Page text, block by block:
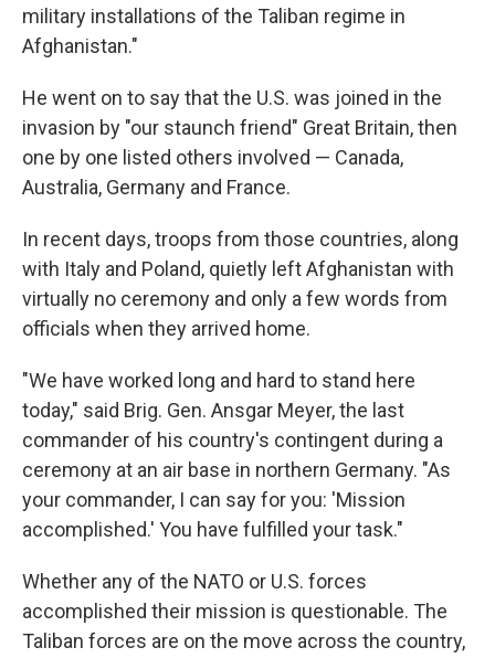
military installations of the Taliban regime in
Afghanistan."
He went on to say that the U.S. was joined in the
invasion by "our staunch friend" Great Britain, then
one by one listed others involved — Canada,
Australia, Germany and France.
In recent days, troops from those countries, along
with Italy and Poland, quietly left Afghanistan with
virtually no ceremony and only a few words from
officials when they arrived home.
"We have worked long and hard to stand here
today," said Brig. Gen. Ansgar Meyer, the last
commander of his country's contingent during a
ceremony at an air base in northern Germany. "As
your commander, I can say for you: 'Mission
accomplished.' You have fulfilled your task."
Whether any of the NATO or U.S. forces
accomplished their mission is questionable. The
Taliban forces are on the move across the country,